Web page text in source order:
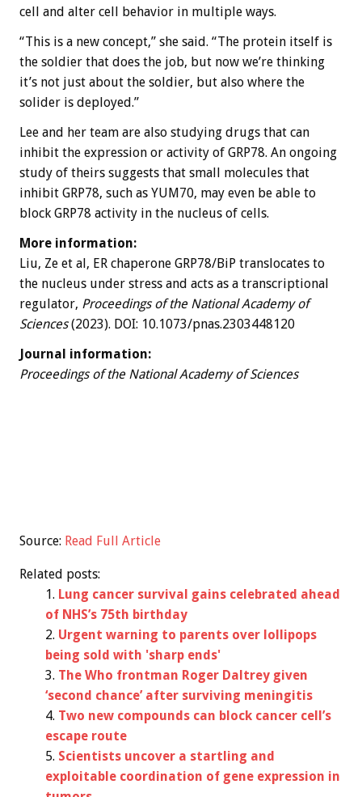
cell and alter cell behavior in multiple ways.
“This is a new concept,” she said. “The protein itself is
the soldier that does the job, but now we’re thinking
it’s not just about the soldier, but also where the
solider is deployed.”
Lee and her team are also studying drugs that can
inhibit the expression or activity of GRP78. An ongoing
study of theirs suggests that small molecules that
inhibit GRP78, such as YUM70, may even be able to
block GRP78 activity in the nucleus of cells.
More information:
Liu, Ze et al, ER chaperone GRP78/BiP translocates to
the nucleus under stress and acts as a transcriptional
regulator, Proceedings of the National Academy of
Sciences(2023). DOI: 10.1073/pnas.2303448120
Journal information:
Proceedings of the National Academy of Sciences
Source: Read Full Article
Related posts:
Lung cancer survival gains celebrated ahead
of NHS’s 75th birthday
Urgent warning to parents over lollipops
being sold with 'sharp ends'
The Who frontman Roger Daltrey given
‘second chance’ after surviving meningitis
Two new compounds can block cancer cell’s
escape route
Scientists uncover a startling and
exploitable coordination of gene expression in